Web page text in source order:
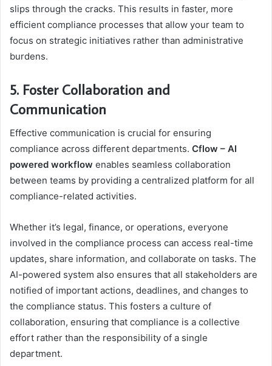
slips through the cracks. This results in faster, more
efficient compliance processes that allow your team to
focus on strategic initiatives rather than administrative
burdens.
5. Foster Collaboration and
Communication
Effective communication is crucial for ensuring
compliance across different departments. Cflow – AI
powered workflow enables seamless collaboration
between teams by providing a centralized platform for all
compliance-related activities.
Whether it’s legal, finance, or operations, everyone
involved in the compliance process can access real-time
updates, share information, and collaborate on tasks. The
AI-powered system also ensures that all stakeholders are
notified of important actions, deadlines, and changes to
the compliance status. This fosters a culture of
collaboration, ensuring that compliance is a collective
effort rather than the responsibility of a single
department.